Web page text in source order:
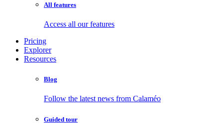
All features
Access all our features
Pricing
Explorer
Resources
Blog
Follow the latest news from Calaméo
Guided tour